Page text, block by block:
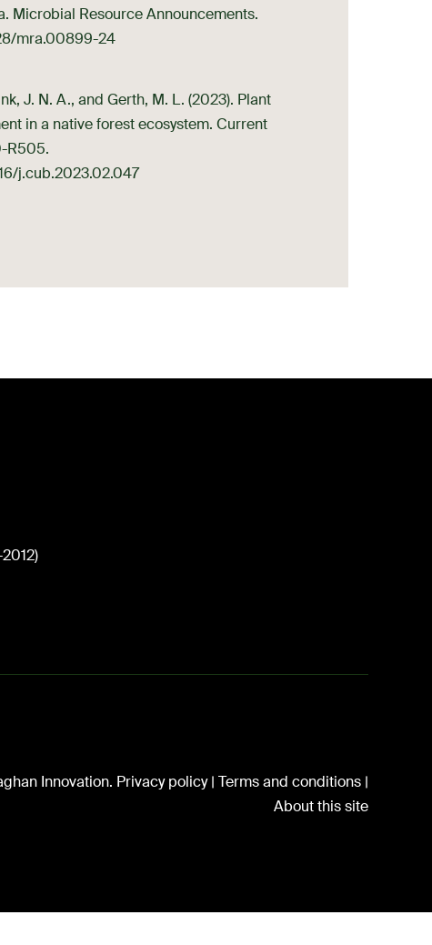
Microbial Resource Announcements.
mra.00899-24
J. N. A., and Gerth, M. L. (2023). Plant
in a native forest ecosystem. Current
R505.
j.cub.2023.02.047
Innovation. Privacy policy| Terms and conditions |
About this site